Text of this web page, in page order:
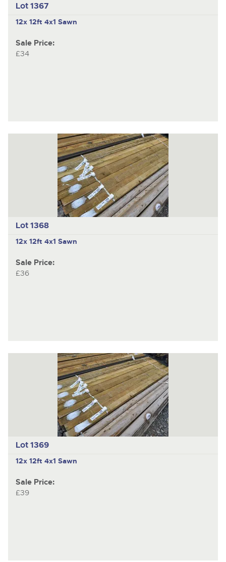
Lot 1367
12x 12ft 4x1 Sawn
Sale Price:
£34
Lot 1368
12x 12ft 4x1 Sawn
Sale Price:
£36
Lot 1369
12x 12ft 4x1 Sawn
Sale Price:
£39